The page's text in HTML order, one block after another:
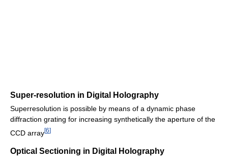
Super-resolution in Digital Holography
Superresolution is possible by means of a dynamic phase
diffraction grating for increasing synthetically the aperture of the
CCD array[6]
Optical Sectioning in Digital Holography